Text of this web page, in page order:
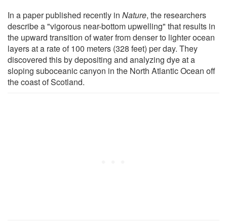
In a paper published recently in Nature, the researchers
describe a "vigorous near-bottom upwelling" that results in
the upward transition of water from denser to lighter ocean
layers at a rate of 100 meters (328 feet) per day. They
discovered this by depositing and analyzing dye at a
sloping suboceanic canyon in the North Atlantic Ocean off
the coast of Scotland.